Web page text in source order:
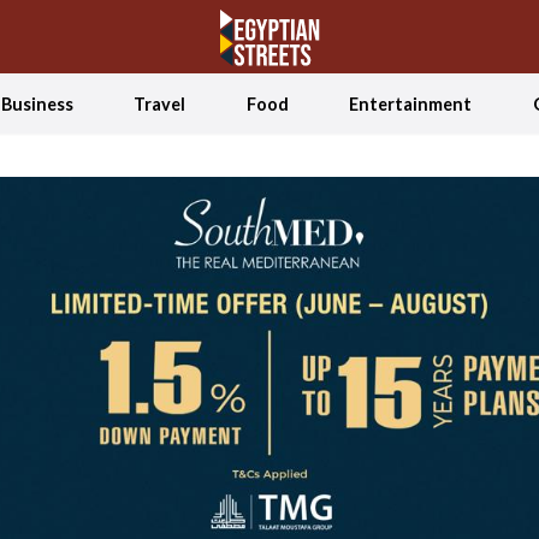
Business Travel Food Entertainment